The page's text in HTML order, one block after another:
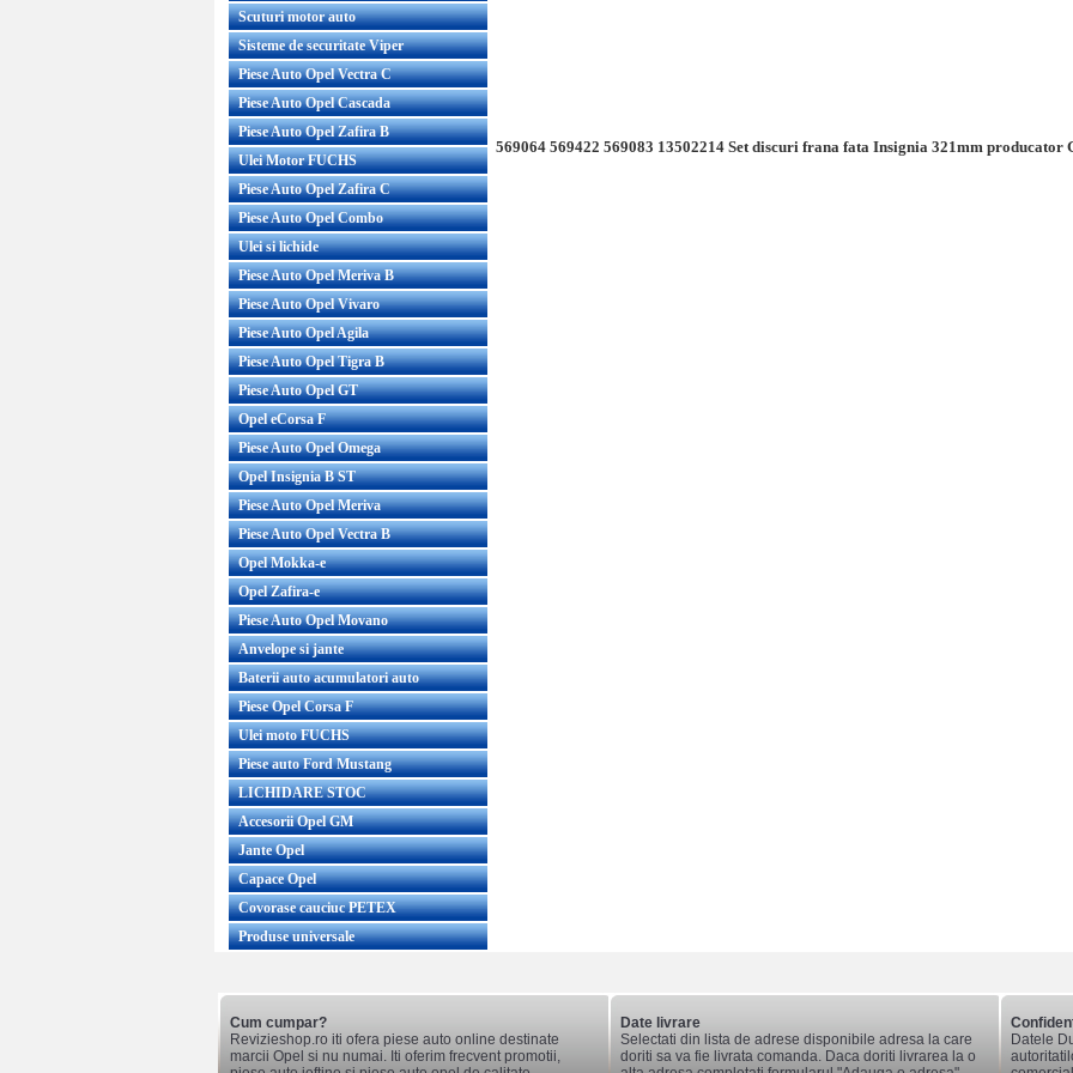
Scuturi motor auto
Sisteme de securitate Viper
Piese Auto Opel Vectra C
Piese Auto Opel Cascada
Piese Auto Opel Zafira B
Ulei Motor FUCHS
Piese Auto Opel Zafira C
Piese Auto Opel Combo
Ulei si lichide
Piese Auto Opel Meriva B
Piese Auto Opel Vivaro
Piese Auto Opel Agila
Piese Auto Opel Tigra B
Piese Auto Opel GT
Opel eCorsa F
Piese Auto Opel Omega
Opel Insignia B ST
Piese Auto Opel Meriva
Piese Auto Opel Vectra B
Opel Mokka-e
Opel Zafira-e
Piese Auto Opel Movano
Anvelope si jante
Baterii auto acumulatori auto
Piese Opel Corsa F
Ulei moto FUCHS
Piese auto Ford Mustang
LICHIDARE STOC
Accesorii Opel GM
Jante Opel
Capace Opel
Covorase cauciuc PETEX
Produse universale
569064 569422 569083 13502214 Set discuri frana fata Insignia 321mm producator
Cum cumpar?
Revizieshop.ro iti ofera piese auto online destinate
marcii Opel si nu numai. Iti oferim frecvent promotii,
Date livrare
Selectati din lista de adrese disponibile adresa la care
doriti sa va fie livrata comanda. Daca doriti livrarea la o
Datele